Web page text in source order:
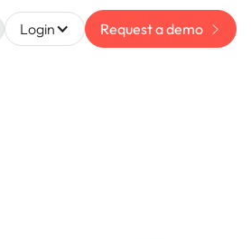
Login Request a demo